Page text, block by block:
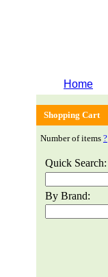
Home
Shopping Cart
Number of items ?
Quick Search:
By Brand: